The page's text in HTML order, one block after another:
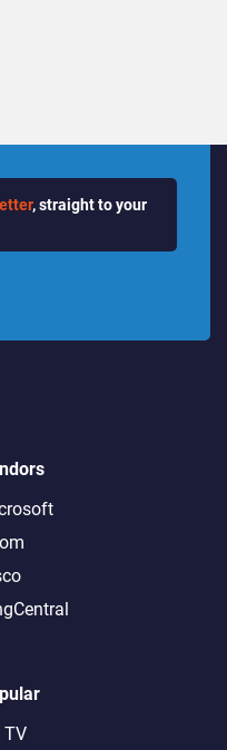
, straight to your
TV